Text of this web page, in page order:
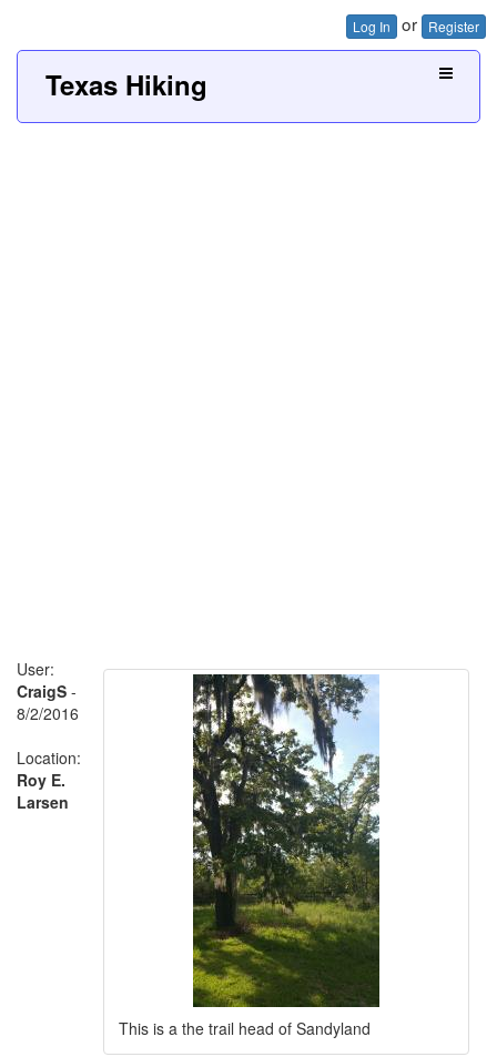
Log In or Register
Texas Hiking
This is a the trail head of Sandyland
User:
CraigS -
8/2/2016
Location:
Roy E.
Larsen